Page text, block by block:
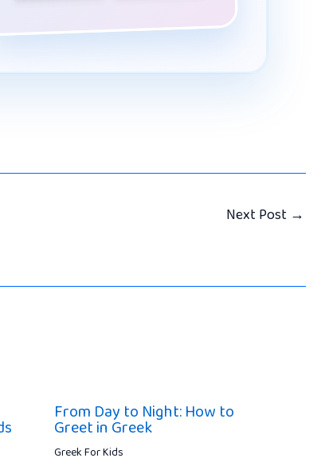
Next Post →
From Day to Night: How to
Greet in Greek
Greek For Kids